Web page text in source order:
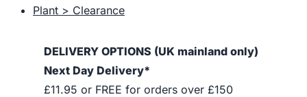
Plant > Clearance
DELIVERY OPTIONS (UK mainland only)
Next Day Delivery*
£11.95 or FREE for orders over £150